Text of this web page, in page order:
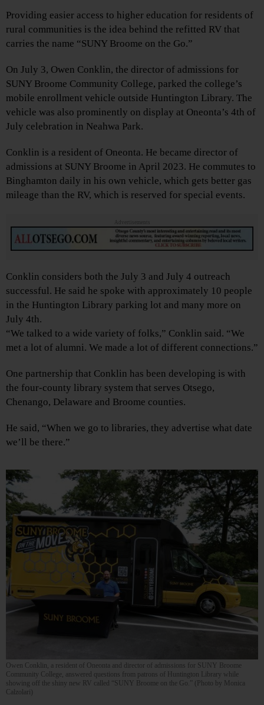
Providing easier access to higher education for residents of
rural communities is the idea behind the refitted RV that
carries the name “SUNY Broome on the Go.”
On July 3, Owen Conklin, the director of admissions for
SUNY Broome Community College, parked the college’s
mobile enrollment vehicle outside Huntington Library. The
vehicle was also prominently on display at Oneonta’s 4th of
July celebration in Neahwa Park.
Conklin is a resident of Oneonta. He became director of
admissions at SUNY Broome in April 2023. He commutes to
Binghamton daily in his own vehicle, which gets better gas
mileage than the RV, which is reserved for special events.
Advertisements
Conklin considers both the July 3 and July 4 outreach
successful. He said he spoke with approximately 10 people
in the Huntington Library parking lot and many more on
July 4th.
“We talked to a wide variety of folks,” Conklin said. “We
met a lot of alumni. We made a lot of different connections.”
One partnership that Conklin has been developing is with
the four-county library system that serves Otsego,
Chenango, Delaware and Broome counties.
He said, “When we go to libraries, they advertise what date
we’ll be there.”
Owen Conklin, a resident of Oneonta and director of admissions for SUNY Broome
Community College, answered questions from patrons of Huntington Library while
showing off the shiny new RV called “SUNY Broome on the Go.” (Photo by Monica
Calzolari)